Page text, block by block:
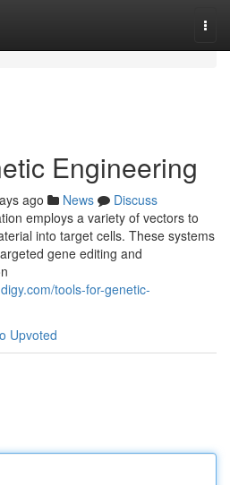
Engineering
ago News
Discuss
employs a variety of vectors to
into target cells. These systems
gene editing and
tools-for-genetic-
Upvoted